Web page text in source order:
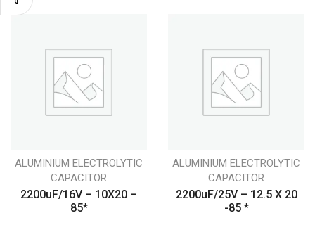
ALUMINIUM ELECTROLYTIC
CAPACITOR
2200uF/16V – 10X20 –
85*
ALUMINIUM ELECTROLYTIC
CAPACITOR
2200uF/25V – 12.5 X 20
-85 *